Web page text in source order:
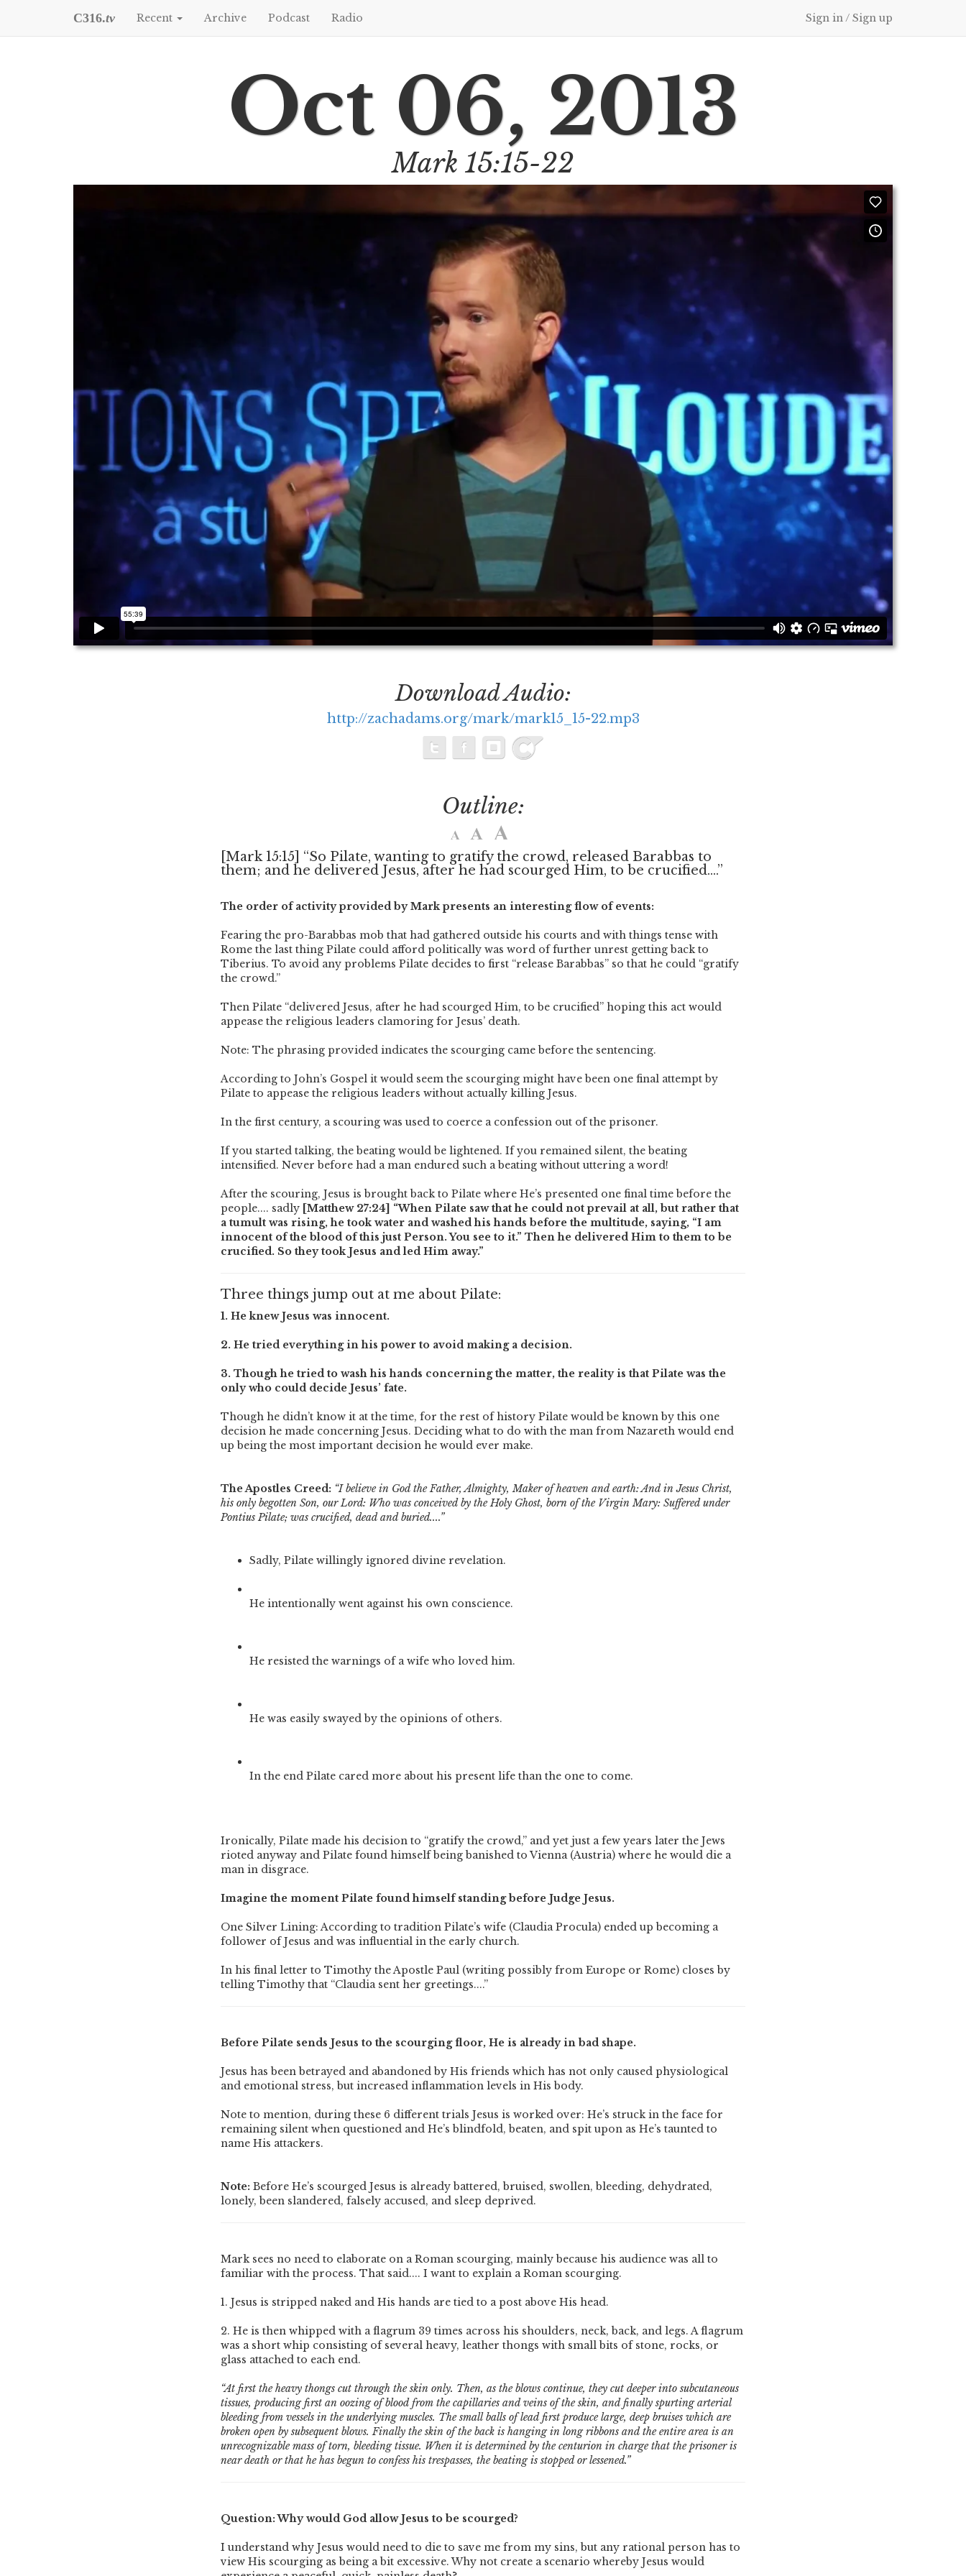
C316.tv Recent Archive Podcast Radio Sign in / Sign up
Oct 06, 2013
Mark 15:15-22
Download Audio:
http://zachadams.org/mark/mark15_15-22.mp3
Outline:
[Mark 15:15] “So Pilate, wanting to gratify the crowd, released Barabbas to
them; and he delivered Jesus, after he had scourged Him, to be crucified....”
The order of activity provided by Mark presents an interesting flow of events:
Fearing the pro-Barabbas mob that had gathered outside his courts and with things tense with
Rome the last thing Pilate could afford politically was word of further unrest getting back to
Tiberius. To avoid any problems Pilate decides to first “release Barabbas” so that he could “gratify
the crowd.”
Then Pilate “delivered Jesus, after he had scourged Him, to be crucified” hoping this act would
appease the religious leaders clamoring for Jesus’ death.
Note: The phrasing provided indicates the scourging came before the sentencing.
According to John’s Gospel it would seem the scourging might have been one final attempt by
Pilate to appease the religious leaders without actually killing Jesus.
In the first century, a scouring was used to coerce a confession out of the prisoner.
If you started talking, the beating would be lightened. If you remained silent, the beating
intensified. Never before had a man endured such a beating without uttering a word!
After the scouring, Jesus is brought back to Pilate where He’s presented one final time before the
people.... sadly [Matthew 27:24] “When Pilate saw that he could not prevail at all, but rather that
a tumult was rising, he took water and washed his hands before the multitude, saying, “I am
innocent of the blood of this just Person. You see to it.” Then he delivered Him to them to be
crucified. So they took Jesus and led Him away.”
Three things jump out at me about Pilate:
1. He knew Jesus was innocent.
2. He tried everything in his power to avoid making a decision.
3. Though he tried to wash his hands concerning the matter, the reality is that Pilate was the
only who could decide Jesus’ fate.
Though he didn’t know it at the time, for the rest of history Pilate would be known by this one
decision he made concerning Jesus. Deciding what to do with the man from Nazareth would end
up being the most important decision he would ever make.
The Apostles Creed: “I believe in God the Father, Almighty, Maker of heaven and earth: And in Jesus Christ,
his only begotten Son, our Lord: Who was conceived by the Holy Ghost, born of the Virgin Mary: Suffered under
Pontius Pilate; was crucified, dead and buried....”
Sadly, Pilate willingly ignored divine revelation.
He intentionally went against his own conscience.
He resisted the warnings of a wife who loved him.
He was easily swayed by the opinions of others.
In the end Pilate cared more about his present life than the one to come.
Ironically, Pilate made his decision to “gratify the crowd,” and yet just a few years later the Jews
rioted anyway and Pilate found himself being banished to Vienna (Austria) where he would die a
man in disgrace.
Imagine the moment Pilate found himself standing before Judge Jesus.
One Silver Lining: According to tradition Pilate’s wife (Claudia Procula) ended up becoming a
follower of Jesus and was influential in the early church.
In his final letter to Timothy the Apostle Paul (writing possibly from Europe or Rome) closes by
telling Timothy that “Claudia sent her greetings....”
Before Pilate sends Jesus to the scourging floor, He is already in bad shape.
Jesus has been betrayed and abandoned by His friends which has not only caused physiological
and emotional stress, but increased inflammation levels in His body.
Note to mention, during these 6 different trials Jesus is worked over: He’s struck in the face for
remaining silent when questioned and He’s blindfold, beaten, and spit upon as He’s taunted to
name His attackers.
Note: Before He’s scourged Jesus is already battered, bruised, swollen, bleeding, dehydrated,
lonely, been slandered, falsely accused, and sleep deprived.
Mark sees no need to elaborate on a Roman scourging, mainly because his audience was all to
familiar with the process. That said.... I want to explain a Roman scourging.
1. Jesus is stripped naked and His hands are tied to a post above His head.
2. He is then whipped with a flagrum 39 times across his shoulders, neck, back, and legs. A flagrum
was a short whip consisting of several heavy, leather thongs with small bits of stone, rocks, or
glass attached to each end.
“At first the heavy thongs cut through the skin only. Then, as the blows continue, they cut deeper into subcutaneous
tissues, producing first an oozing of blood from the capillaries and veins of the skin, and finally spurting arterial
bleeding from vessels in the underlying muscles. The small balls of lead first produce large, deep bruises which are
broken open by subsequent blows. Finally the skin of the back is hanging in long ribbons and the entire area is an
unrecognizable mass of torn, bleeding tissue. When it is determined by the centurion in charge that the prisoner is
near death or that he has begun to confess his trespasses, the beating is stopped or lessened.”
Question: Why would God allow Jesus to be scourged?
I understand why Jesus would need to die to save me from my sins, but any rational person has to
view His scourging as being a bit excessive. Why not create a scenario whereby Jesus would